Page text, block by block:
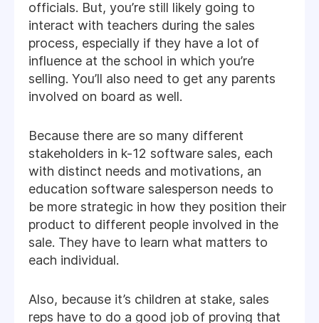
officials. But, you’re still likely going to
interact with teachers during the sales
process, especially if they have a lot of
influence at the school in which you’re
selling. You’ll also need to get any parents
involved on board as well.
Because there are so many different
stakeholders in k-12 software sales, each
with distinct needs and motivations, an
education software salesperson needs to
be more strategic in how they position their
product to different people involved in the
sale. They have to learn what matters to
each individual.
Also, because it’s children at stake, sales
reps have to do a good job of proving that